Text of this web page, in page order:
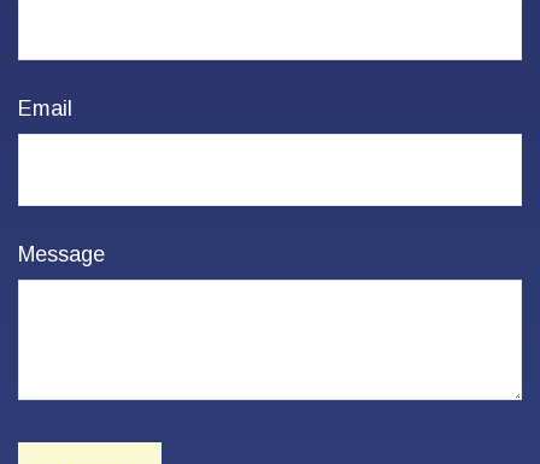
Email
Message